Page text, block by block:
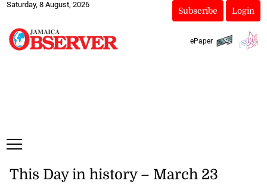
Saturday, 8 August, 2026
Subscribe Login
ePaper
This Day in history – March 23